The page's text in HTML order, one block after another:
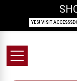
YES! VISIT